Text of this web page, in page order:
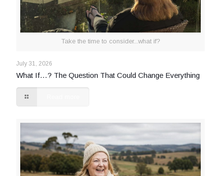
Take the time to consider...what if?
July 31, 2026
What If…? The Question That Could Change Everything